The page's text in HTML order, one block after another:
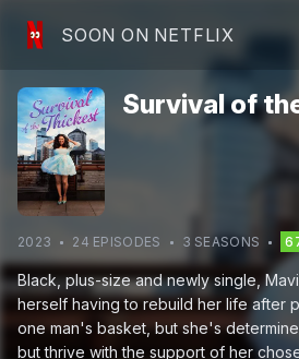
SOON ON NETFLIX
Survival of
2023 24 EPISODES 3 SEASONS
Black, plus-size and newly single,
herself having to rebuild her life after
one man's basket, but she's
but thrive with the support of her